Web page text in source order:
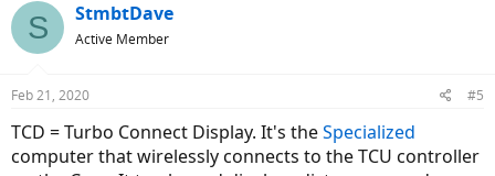
S StmbtDave
Active Member
Feb 21, 2020 #5
TCD = Turbo Connect Display. It's theSpecialized
computer that wirelessly connects to the TCU controller